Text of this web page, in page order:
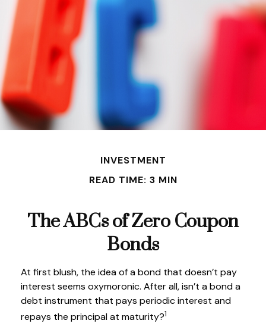
INVESTMENT
READ TIME: 3 MIN
The ABCs of Zero Coupon
Bonds
At first blush, the idea of a bond that doesn’t pay
interest seems oxymoronic. After all, isn’t a bond a
debt instrument that pays periodic interest and
repays the principal at maturity?1